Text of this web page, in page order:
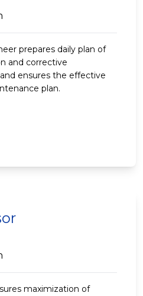
prepares daily plan of
and corrective
ensures the effective
plan.
maximization of